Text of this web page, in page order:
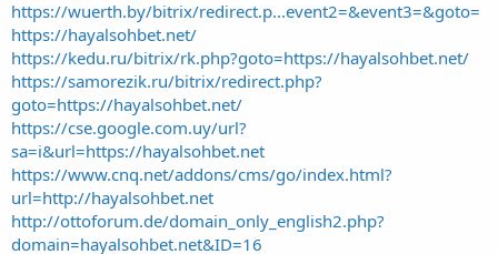
https://wuerth.by/bitrix/redirect.p...event2=&event3=&goto=
https://hayalsohbet.net/
https://kedu.ru/bitrix/rk.php?goto=https://hayalsohbet.net/
https://samorezik.ru/bitrix/redirect.php?
goto=https://hayalsohbet.net/
https://cse.google.com.uy/url?
sa=i&url=https://hayalsohbet.net
https://www.cnq.net/addons/cms/go/index.html?
url=http://hayalsohbet.net
http://ottoforum.de/domain_only_english2.php?
domain=hayalsohbet.net&ID=16